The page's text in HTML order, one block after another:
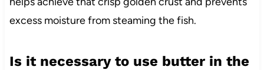
excess moisture from steaming the fish.
Is it necessary to use butter in the